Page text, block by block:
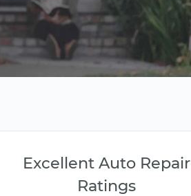
Excellent Auto Repair
Ratings